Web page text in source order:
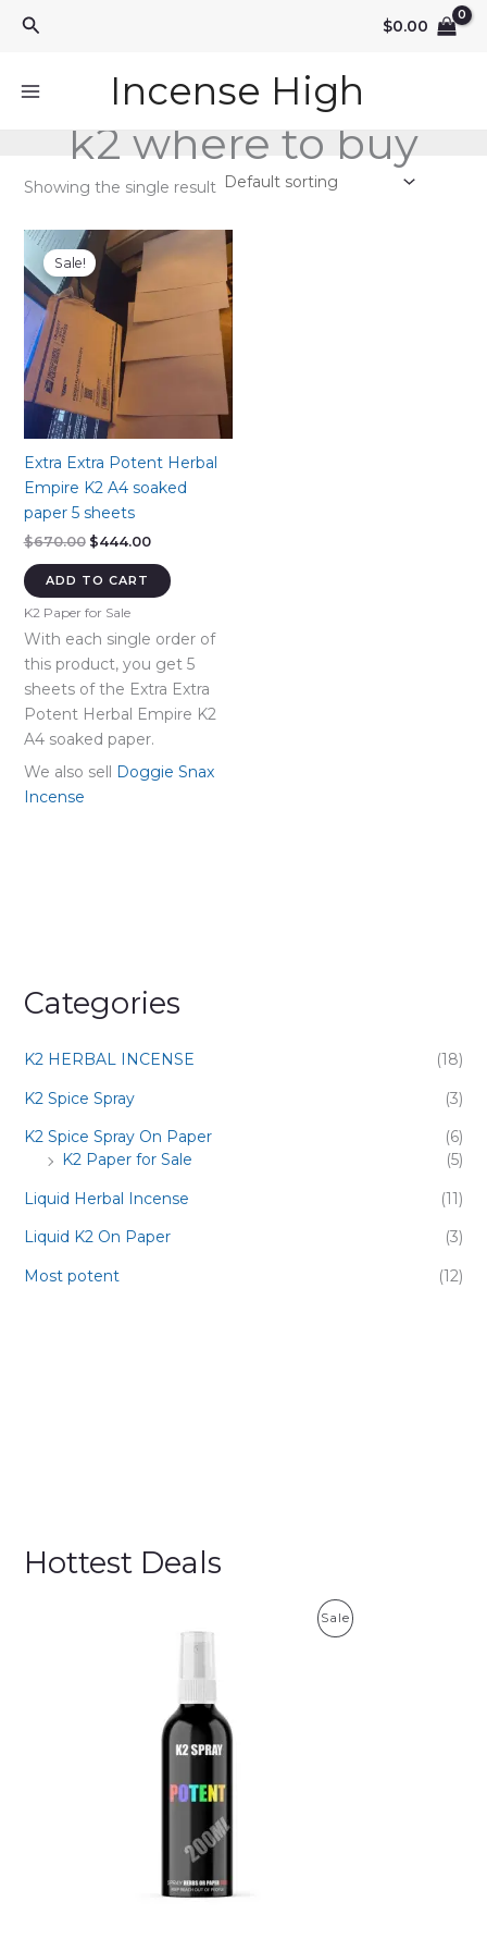
Search $0.00
Incense High
k2 where to buy
Categories
K2 HERBAL INCENSE
(18)
K2 Spice Spray
(3)
K2 Spice Spray On Paper
(6)
K2 Paper for Sale
(5)
Liquid Herbal Incense
(11)
Liquid K2 On Paper
(3)
Most potent
(12)
Hottest Deals
SaleP
Showing the single result
Sale!
Extra Extra Potent Herbal
Empire K2 A4 soaked
paper 5 sheets
$670.00 Original
was:
$444.00Current
$444.00.
ADD TO CART
K2 Paper for Sale
With each single order of
this product, you get 5
sheets of the Extra Extra
Potent Herbal Empire K2
A4 soaked paper.
We also sell Doggie Snax
Incense